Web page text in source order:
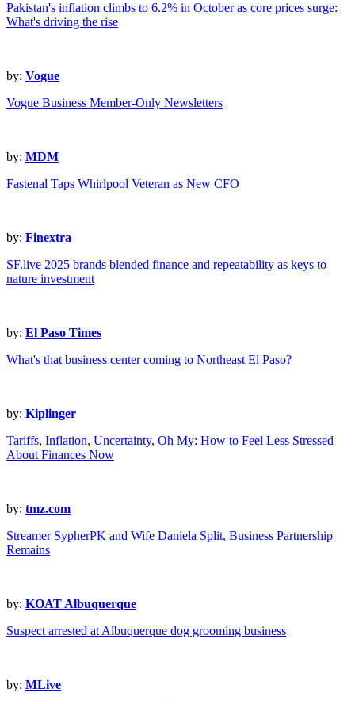
Pakistan's inflation climbs to 6.2% in October as core prices surge:
What's driving the rise
by: Vogue
Vogue Business Member-Only Newsletters
by: MDM
Fastenal Taps Whirlpool Veteran as New CFO
by: Finextra
SF.live 2025 brands blended finance and repeatability as keys to
nature investment
by: El Paso Times
What's that business center coming to Northeast El Paso?
by: Kiplinger
Tariffs, Inflation, Uncertainty, Oh My: How to Feel Less Stressed
About Finances Now
by: tmz.com
Streamer SypherPK and Wife Daniela Split, Business Partnership
Remains
by: KOAT Albuquerque
Suspect arrested at Albuquerque dog grooming business
by: MLive